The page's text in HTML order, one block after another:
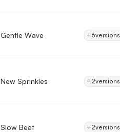
Gentle Wave +6versions
New Sprinkles +2versions
Slow Beat +2versions